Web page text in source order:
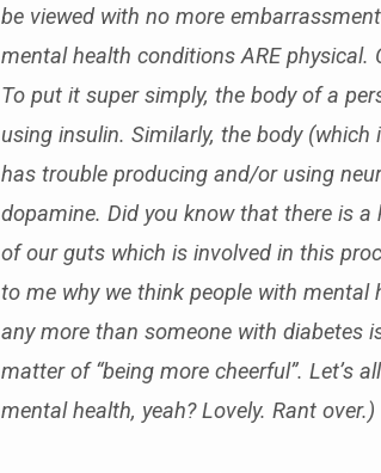
be viewed with no more
mental health conditions ARE
To put it super simply, the body of a
using insulin. Similarly, the body
has trouble producing and/or using
dopamine. Did you know that there is a
of our guts which is involved in this
to me why we think people with
any more than someone with diabetes
matter of “being more cheerful”. Let’s
mental health, yeah? Lovely. Rant over.)